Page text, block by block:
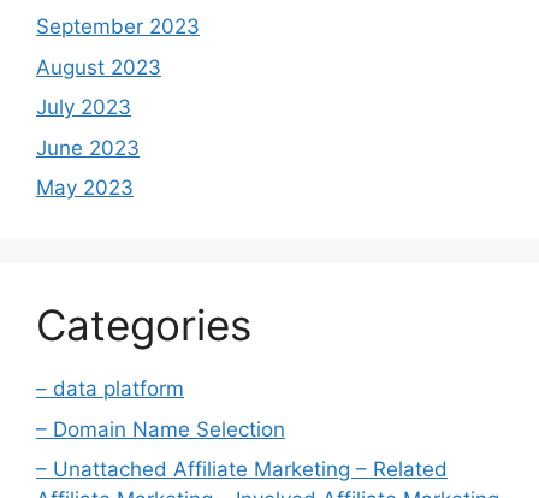
September 2023
August 2023
July 2023
June 2023
May 2023
Categories
– data platform
– Domain Name Selection
– Unattached Affiliate Marketing – Related